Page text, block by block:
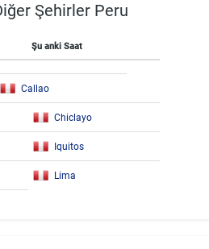
Şehirler Peru
Şu anki Saat
Callao
Chiclayo
Iquitos
Lima